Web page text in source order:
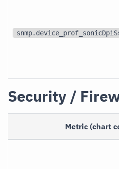
Security /
Metric (chart